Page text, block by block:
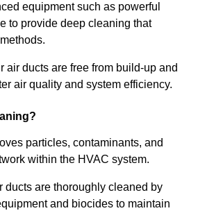
equipment such as powerful
to provide deep cleaning that
air ducts are free from build-up and
air quality and system efficiency.
particles, contaminants, and
within the HVAC system.
ducts are thoroughly cleaned by
and biocides to maintain